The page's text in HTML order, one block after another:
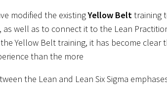
modified the existingYellow Belttraining
as well as to connect it to the Lean
Yellow Belt training, it has become clear
than the more
the Lean and Lean Six Sigma